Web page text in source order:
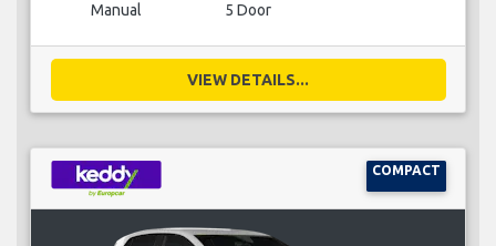
Manual 5 Door
VIEW DETAILS...
COMPACT